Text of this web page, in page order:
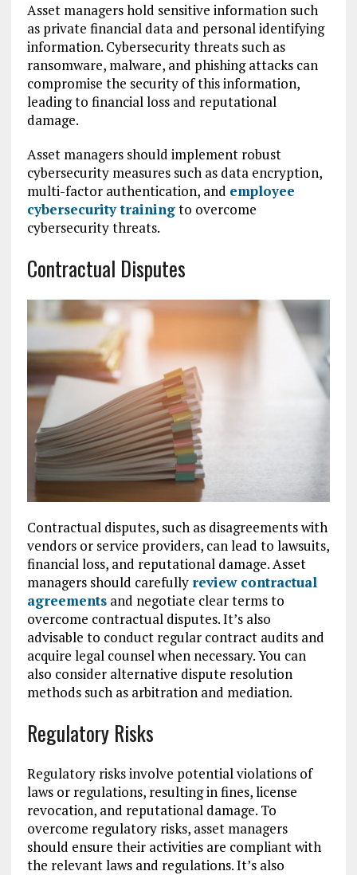
Asset managers hold sensitive information such
as private financial data and personal identifying
information. Cybersecurity threats such as
ransomware, malware, and phishing attacks can
compromise the security of this information,
leading to financial loss and reputational
damage.
Asset managers should implement robust
cybersecurity measures such as data encryption,
multi-factor authentication, and employee
cybersecurity trainingto overcome
cybersecurity threats.
Contractual Disputes
Contractual disputes, such as disagreements with
vendors or service providers, can lead to lawsuits,
financial loss, and reputational damage. Asset
managers should carefully review contractual
agreementsand negotiate clear terms to
overcome contractual disputes. It’s also
advisable to conduct regular contract audits and
acquire legal counsel when necessary. You can
also consider alternative dispute resolution
methods such as arbitration and mediation.
Regulatory Risks
Regulatory risks involve potential violations of
laws or regulations, resulting in fines, license
revocation, and reputational damage. To
overcome regulatory risks, asset managers
should ensure their activities are compliant with
the relevant laws and regulations. It’s also